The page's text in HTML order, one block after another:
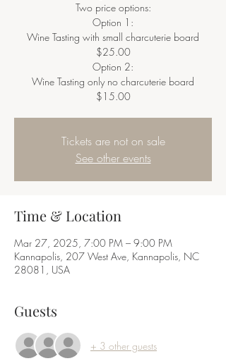
Two price options:
Option 1:
Wine Tasting with small charcuterie board
$25.00
Option 2:
Wine Tasting only no charcuterie board
$15.00
Tickets are not on sale
See other events
Time & Location
Mar 27, 2025, 7:00 PM – 9:00 PM
Kannapolis, 207 West Ave, Kannapolis, NC
28081, USA
Guests
+ 3 other guests